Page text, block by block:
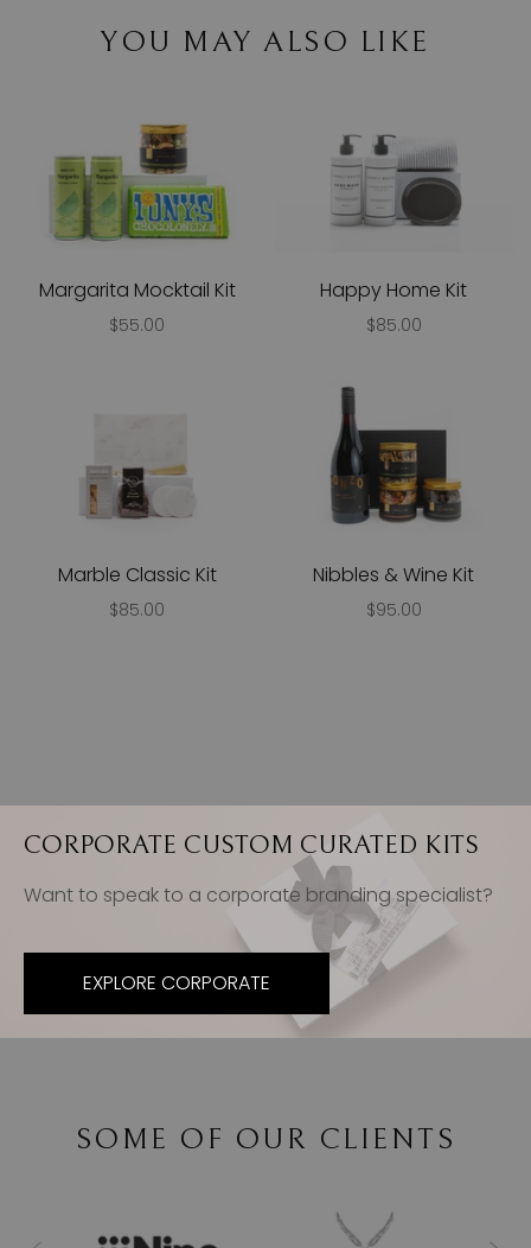
YOU MAY ALSO LIKE
Margarita Mocktail Kit
$55.00
Happy Home Kit
$85.00
Marble Classic Kit
$85.00
Nibbles & Wine Kit
$95.00
CORPORATE CUSTOM CURATED KITS
Want to speak to a corporate branding specialist?
EXPLORE CORPORATE
SOME OF OUR CLIENTS